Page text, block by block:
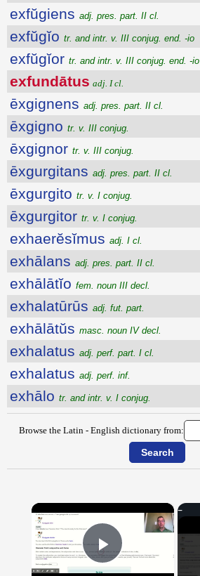
exfŭgiens adj. pres. part. II cl.
exfŭgĭo tr. and intr. v. III conjug. end. -io
exfŭgĭor tr. and intr. v. III conjug. end. -io
exfundātus adj. I cl.
ēxgignens adj. pres. part. II cl.
ēxgigno tr. v. III conjug.
ēxgignor tr. v. III conjug.
ēxgurgitans adj. pres. part. II cl.
ēxgurgito tr. v. I conjug.
ēxgurgitor tr. v. I conjug.
exhaerĕsĭmus adj. I cl.
exhālans adj. pres. part. II cl.
exhālātĭo fem. noun III decl.
exhalatūrūs adj. fut. part.
exhālātŭs masc. noun IV decl.
exhalatus adj. perf. part. I cl.
exhalatus adj. perf. inf.
exhālo tr. and intr. v. I conjug.
Browse the Latin - English dictionary from:
×
Play Video